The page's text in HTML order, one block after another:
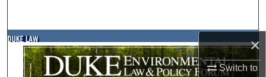
×
Switch to